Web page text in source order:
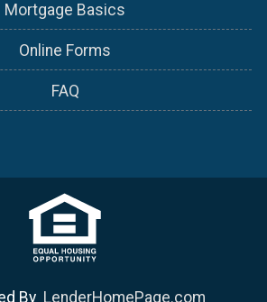
Mortgage Basics
Online Forms
FAQ
By LenderHomePage.com